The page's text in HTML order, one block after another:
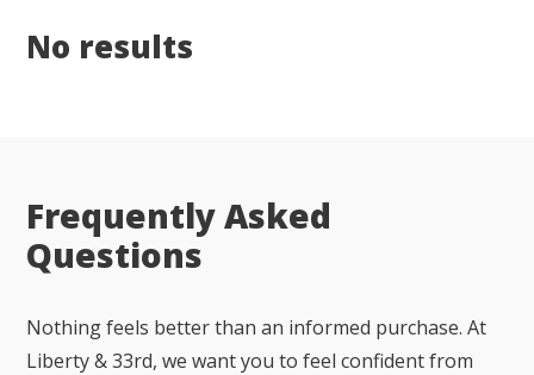
No results
Frequently Asked
Questions
Nothing feels better than an informed purchase. At
Liberty & 33rd, we want you to feel confident from